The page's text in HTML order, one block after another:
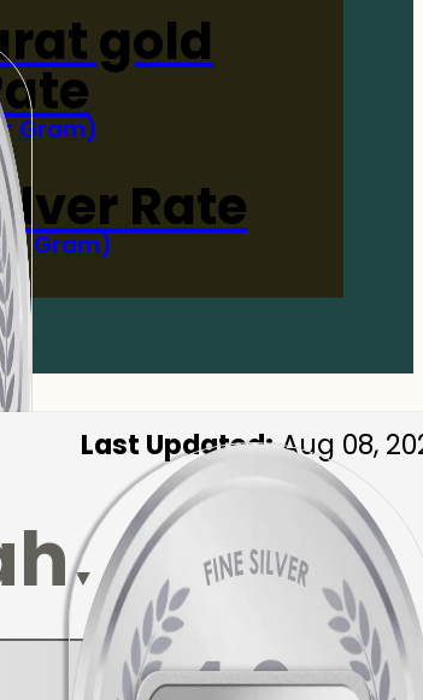
gold
Gram)
Rate
Gram)
Last Updated:Aug 08,
▼